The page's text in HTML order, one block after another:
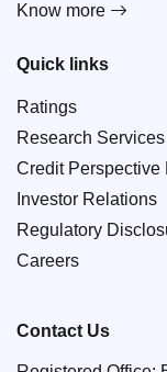
Know more
Quick links
Ratings
Research Services
Credit Perspective
Investor Relations
Regulatory
Careers
Contact Us